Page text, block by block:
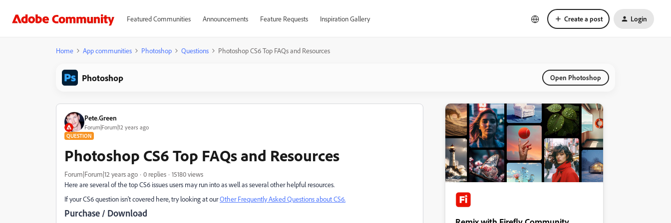
Featured Communities Announcements Feature Requests Inspiration Gallery Create a post Login
Home App communities Photoshop Questions Photoshop CS6 Top FAQs and Resources
Photoshop Open Photoshop
Pete.Green
Forum|Forum|12 years ago
QUESTION
Photoshop CS6 Top FAQs and Resources
Forum|Forum|12 years ago 0 replies
15180 views
Here are several of the top CS6 issues users may run into as well as several other helpful resources.
If your CS6 question isn't covered here, try looking at ourOther Frequently Asked Questions about CS6.
Purchase / Download